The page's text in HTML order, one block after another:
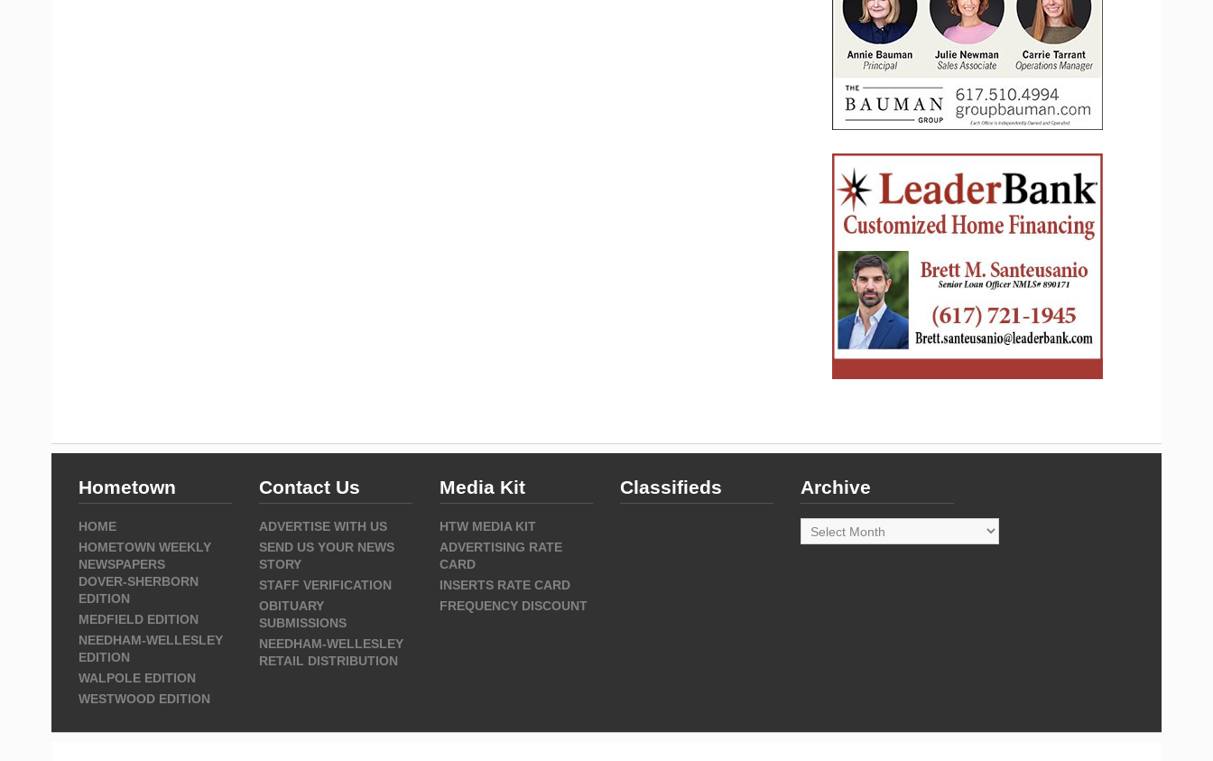
Hometown
HOME
HOMETOWN WEEKLY
NEWSPAPERS
DOVER-SHERBORN
EDITION
MEDFIELD EDITION
NEEDHAM-WELLESLEY
EDITION
WALPOLE EDITION
WESTWOOD EDITION
Contact Us
ADVERTISE WITH US
SEND US YOUR NEWS
STORY
STAFF VERIFICATION
OBITUARY
SUBMISSIONS
NEEDHAM-WELLESLEY
RETAIL DISTRIBUTION
Media Kit
HTW MEDIA KIT
ADVERTISING RATE
CARD
INSERTS RATE CARD
FREQUENCY DISCOUNT
Classifieds Archive
Archive